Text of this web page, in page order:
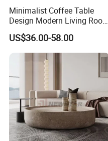
Minimalist Coffee Table
Design Modern Living Room
Furniture Center Square
Coffee Table Table Tops Set
US$36.00-58.00